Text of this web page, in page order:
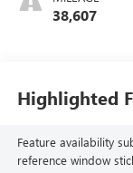
38,607
Highlighted
Feature availability
reference window